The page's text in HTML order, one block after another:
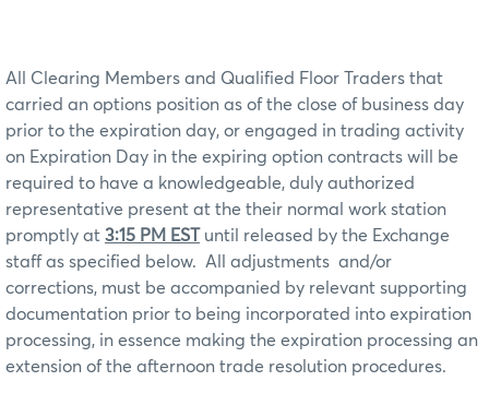
All Clearing Members and Qualified Floor Traders that
carried an options position as of the close of business day
prior to the expiration day, or engaged in trading activity
on Expiration Day in the expiring option contracts will be
required to have a knowledgeable, duly authorized
representative present at the their normal work station
promptly at 3:15 PM EST until released by the Exchange
staff as specified below.
All adjustments and/or
corrections, must be accompanied by relevant supporting
documentation prior to being incorporated into expiration
processing, in essence making the expiration processing an
extension of the afternoon trade resolution procedures.